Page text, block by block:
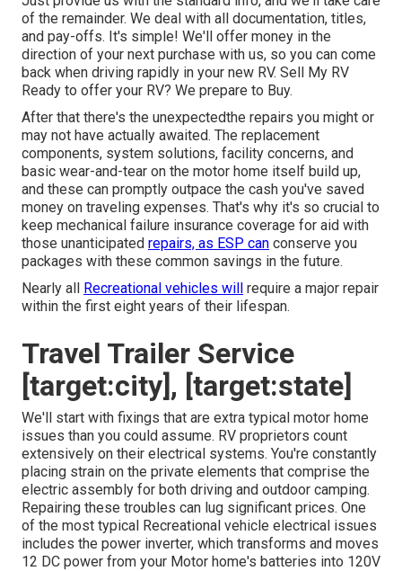
of the remainder. We deal with all documentation, titles,
and pay-offs. It's simple! We'll offer money in the
direction of your next purchase with us, so you can come
back when driving rapidly in your new RV. Sell My RV
Ready to offer your RV? We prepare to Buy.
After that there's the unexpectedthe repairs you might or
may not have actually awaited. The replacement
components, system solutions, facility concerns, and
basic wear-and-tear on the motor home itself build up,
and these can promptly outpace the cash you've saved
money on traveling expenses. That's why it's so crucial to
keep mechanical failure insurance coverage for aid with
those unanticipated repairs, as ESP can conserve you
packages with these common savings in the future.
Nearly all
Recreational vehicles will
require a major repair
within the first eight years of their lifespan.
Travel Trailer Service
[target:city], [target:state]
We'll start with fixings that are extra typical motor home
issues than you could assume. RV proprietors count
extensively on their electrical systems. You're constantly
placing strain on the private elements that comprise the
electric assembly for both driving and outdoor camping.
Repairing these troubles can lug significant prices. One
of the most typical Recreational vehicle electrical issues
includes the power inverter, which transforms and moves
12 DC power from your Motor home's batteries into 120V